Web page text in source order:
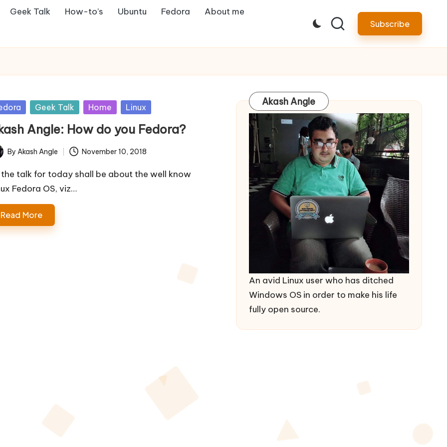
Geek Talk How-to’s Ubuntu Fedora About me
Subscribe
Geek Talk Home Linux
Angle: How do you Fedora?
By Akash Angle November 10, 2018
the talk for today shall be about the well know
Fedora OS, viz…
Read More
Akash Angle
An avid Linux user who has ditched
Windows OS in order to make his life
fully open source.